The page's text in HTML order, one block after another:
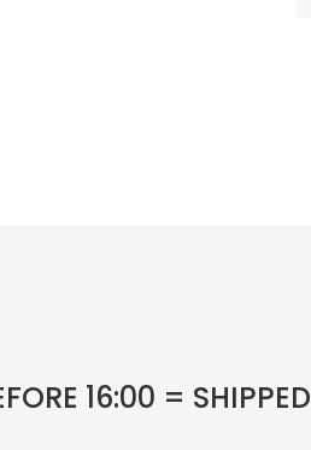
16:00 = SHIPPED